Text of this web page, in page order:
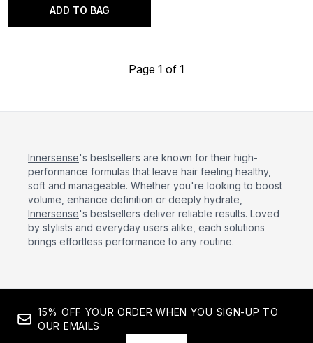
ADD TO BAG
Page 1 of 1
Innersense's bestsellers are known for their high-
performance formulas that leave hair feeling healthy,
soft and manageable. Whether you're looking to boost
volume, enhance definition or deeply hydrate,
Innersense's bestsellers deliver reliable results. Loved
by stylists and everyday users alike, each solutions
brings effortless performance to any routine.
15% OFF YOUR ORDER WHEN YOU SIGN-UP TO
OUR EMAILS